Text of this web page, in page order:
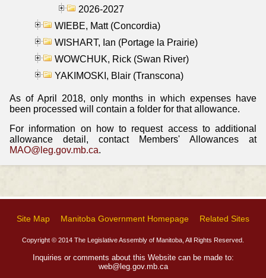
2026-2027
WIEBE, Matt (Concordia)
WISHART, Ian (Portage la Prairie)
WOWCHUK, Rick (Swan River)
YAKIMOSKI, Blair (Transcona)
As of April 2018, only months in which expenses have
been processed will contain a folder for that allowance.
For information on how to request access to additional
allowance detail, contact Members' Allowances at
MAO@leg.gov.mb.ca.
Site Map Manitoba Government Homepage Related Sites
Copyright © 2014 The Legislative Assembly of Manitoba, All Rights Reserved.
Inquiries or comments about this Website can be made to:
web@leg.gov.mb.ca